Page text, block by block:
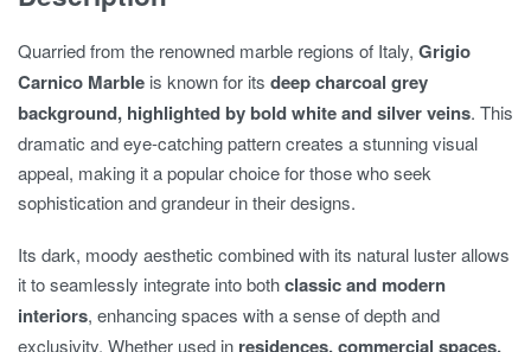
Quarried from the renowned marble regions of Italy, Grigio
Carnico Marble is known for its deep charcoal grey
background, highlighted by bold white and silver veins. This
dramatic and eye-catching pattern creates a stunning visual
appeal, making it a popular choice for those who seek
sophistication and grandeur in their designs.
Its dark, moody aesthetic combined with its natural luster allows
it to seamlessly integrate into bothclassic and modern
interiors, enhancing spaces with a sense of depth and
exclusivity. Whether used in residences, commercial spaces,